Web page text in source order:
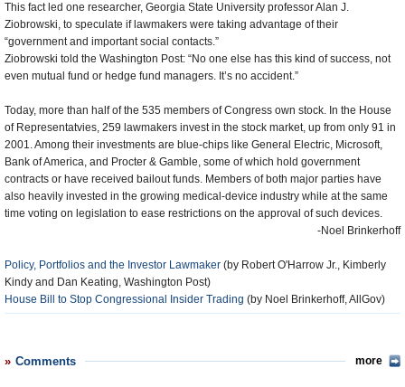
This fact led one researcher, Georgia State University professor Alan J.
Ziobrowski, to speculate if lawmakers were taking advantage of their
“government and important social contacts.”
Ziobrowski told the Washington Post: “No one else has this kind of success, not
even mutual fund or hedge fund managers. It’s no accident.”
Today, more than half of the 535 members of Congress own stock. In the House
of Representatvies, 259 lawmakers invest in the stock market, up from only 91 in
2001. Among their investments are blue-chips like General Electric, Microsoft,
Bank of America, and Procter & Gamble, some of which hold government
contracts or have received bailout funds. Members of both major parties have
also heavily invested in the growing medical-device industry while at the same
time voting on legislation to ease restrictions on the approval of such devices.
-Noel Brinkerhoff
Policy, Portfolios and the Investor Lawmaker (by Robert O'Harrow Jr., Kimberly
Kindy and Dan Keating, Washington Post)
House Bill to Stop Congressional Insider Trading (by Noel Brinkerhoff, AllGov)
Comments more